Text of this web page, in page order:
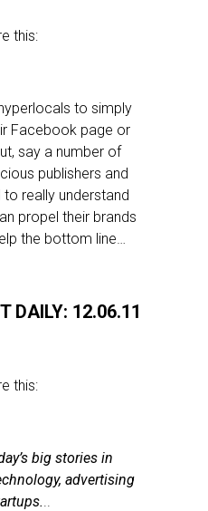
this:
to simply
Facebook page or
say a number of
publishers and
really understand
propel their brands
the bottom line…
DAILY: 12.06.11
this:
big stories in
advertising
..